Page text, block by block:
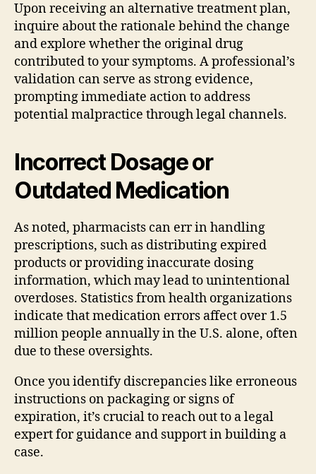
Upon receiving an alternative treatment plan,
inquire about the rationale behind the change
and explore whether the original drug
contributed to your symptoms. A professional’s
validation can serve as strong evidence,
prompting immediate action to address
potential malpractice through legal channels.
Incorrect Dosage or
Outdated Medication
As noted, pharmacists can err in handling
prescriptions, such as distributing expired
products or providing inaccurate dosing
information, which may lead to unintentional
overdoses. Statistics from health organizations
indicate that medication errors affect over 1.5
million people annually in the U.S. alone, often
due to these oversights.
Once you identify discrepancies like erroneous
instructions on packaging or signs of
expiration, it’s crucial to reach out to a legal
expert for guidance and support in building a
case.